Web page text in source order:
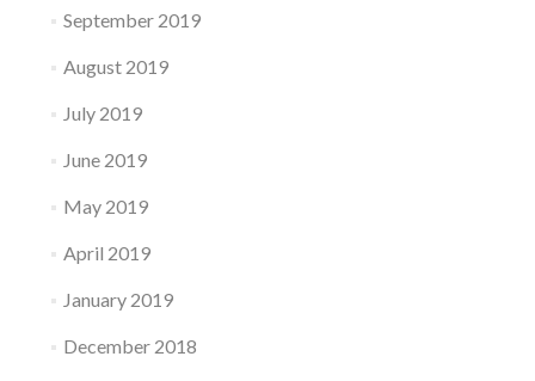
September 2019
August 2019
July 2019
June 2019
May 2019
April 2019
January 2019
December 2018